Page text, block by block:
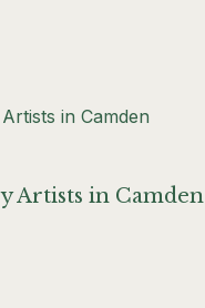
Artists in Camden